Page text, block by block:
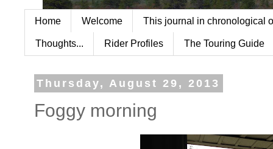
Home Welcome This journal in chronological
Thoughts... Rider Profiles The Touring Guide
Thursday, August 29, 2013
Foggy morning